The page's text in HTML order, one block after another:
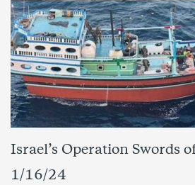
Israel’s Operation Swords
1/16/24